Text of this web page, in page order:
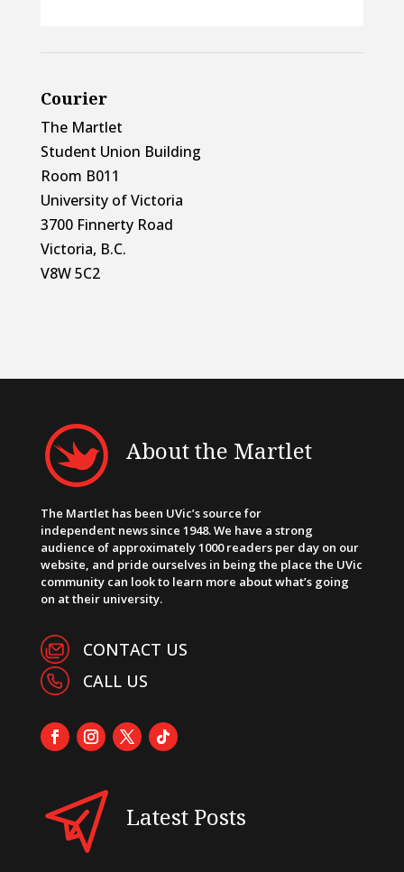
Courier
The Martlet
Student Union Building
Room B011
University of Victoria
3700 Finnerty Road
Victoria, B.C.
V8W 5C2
About the Martlet
The Martlet has been UVic’s source for
independent news since 1948. We have a strong
audience of approximately 1000 readers per day on our
website, and pride ourselves in being the place the UVic
community can look to learn more about what’s going
on at their university.
CONTACT US
CALL US
Latest Posts